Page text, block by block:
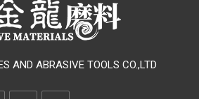
AND ABRASIVE TOOLS CO.,LTD